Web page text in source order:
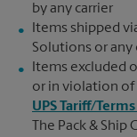
by any carrier
Items shipped
Solutions or any
Items excluded
or in violation of
UPS Tariff/
The Pack &